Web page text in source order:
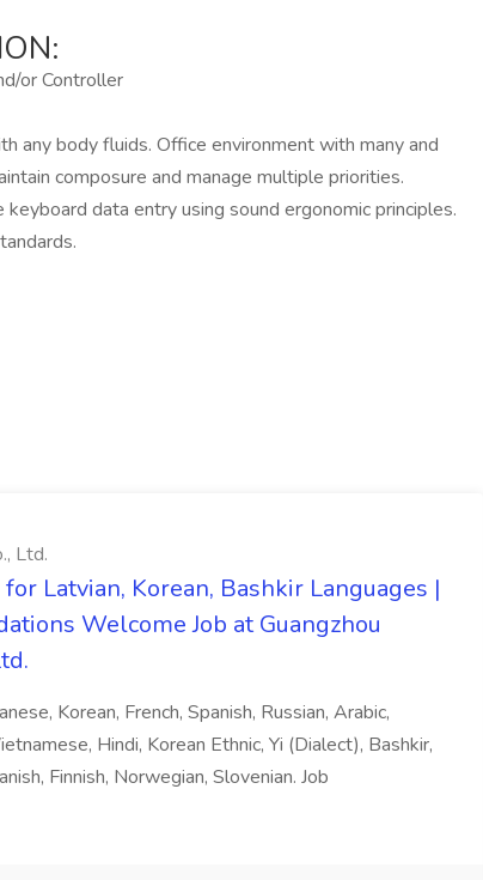
or Controller
any body fluids. Office environment with many and
composure and manage multiple priorities.
data entry using sound ergonomic principles.
Ltd.
Latvian, Korean, Bashkir Languages |
Welcome Job at Guangzhou
Korean, French, Spanish, Russian, Arabic,
Hindi, Korean Ethnic, Yi (Dialect), Bashkir,
Finnish, Norwegian, Slovenian. Job